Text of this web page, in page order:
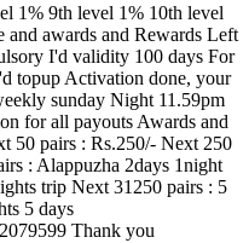
1% 9th level 1% 10th level
awards and Rewards Left
I'd validity 100 days For
topup Activation done, your
sunday Night 11.59pm
for all payouts Awards and
50 pairs : Rs.250/- Next 250
: Alappuzha 2days 1night
trip Next 31250 pairs : 5
5 days
Thank you